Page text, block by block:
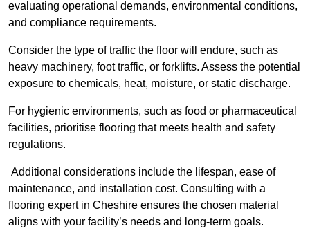
evaluating operational demands, environmental conditions,
and compliance requirements.
Consider the type of traffic the floor will endure, such as
heavy machinery, foot traffic, or forklifts. Assess the potential
exposure to chemicals, heat, moisture, or static discharge.
For hygienic environments, such as food or pharmaceutical
facilities, prioritise flooring that meets health and safety
regulations.
Additional considerations include the lifespan, ease of
maintenance, and installation cost. Consulting with a
flooring expert in Cheshire ensures the chosen material
aligns with your facility’s needs and long-term goals.